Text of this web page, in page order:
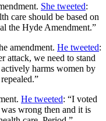
She tweeted:
care should be based on
the Hyde Amendment.”
amendment. He tweeted:
attack, we need to stand
harms women by
He tweeted: “I voted
wrong then and it is